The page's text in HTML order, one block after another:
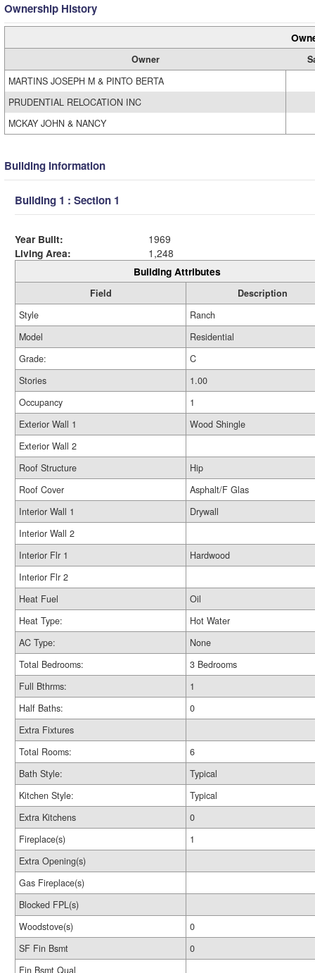
Ownership History
Owner
MARTINS JOSEPH M & PINTO BERTA
PRUDENTIAL RELOCATION INC
MCKAY JOHN & NANCY
Building Information
Building 1 : Section 1
Year Built:
1969
Living Area:
1,248
Building Attributes
Field
Description
Style
Ranch
Model
Residential
Grade:
C
Stories
1.00
Occupancy
1
Exterior Wall 1
Wood Shingle
Exterior Wall 2
Roof Structure
Hip
Roof Cover
Asphalt/F Glas
Interior Wall 1
Drywall
Interior Wall 2
Interior Flr 1
Hardwood
Interior Flr 2
Heat Fuel
Oil
Heat Type:
Hot Water
AC Type:
None
Total Bedrooms:
3 Bedrooms
Full Bthrms:
1
Half Baths:
0
Extra Fixtures
Total Rooms:
6
Bath Style:
Typical
Kitchen Style:
Typical
Extra Kitchens
0
Fireplace(s)
1
Extra Opening(s)
Gas Fireplace(s)
Blocked FPL(s)
Woodstove(s)
0
SF Fin Bsmt
0
Fin Bsmt Qual